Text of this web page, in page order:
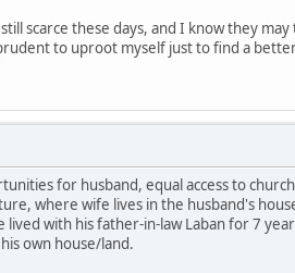
scarce these days, and I know they
to uproot myself just to find a
for husband, equal access to
where wife lives in the husband's
lived with his father-in-law Laban for 7
own house/land.